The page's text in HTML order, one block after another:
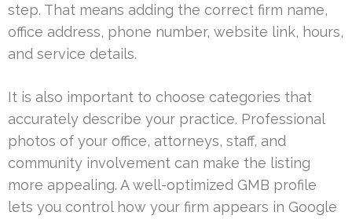
step. That means adding the correct firm name,
office address, phone number, website link, hours,
and service details.
It is also important to choose categories that
accurately describe your practice. Professional
photos of your office, attorneys, staff, and
community involvement can make the listing
more appealing. A well-optimized GMB profile
lets you control how your firm appears in Google